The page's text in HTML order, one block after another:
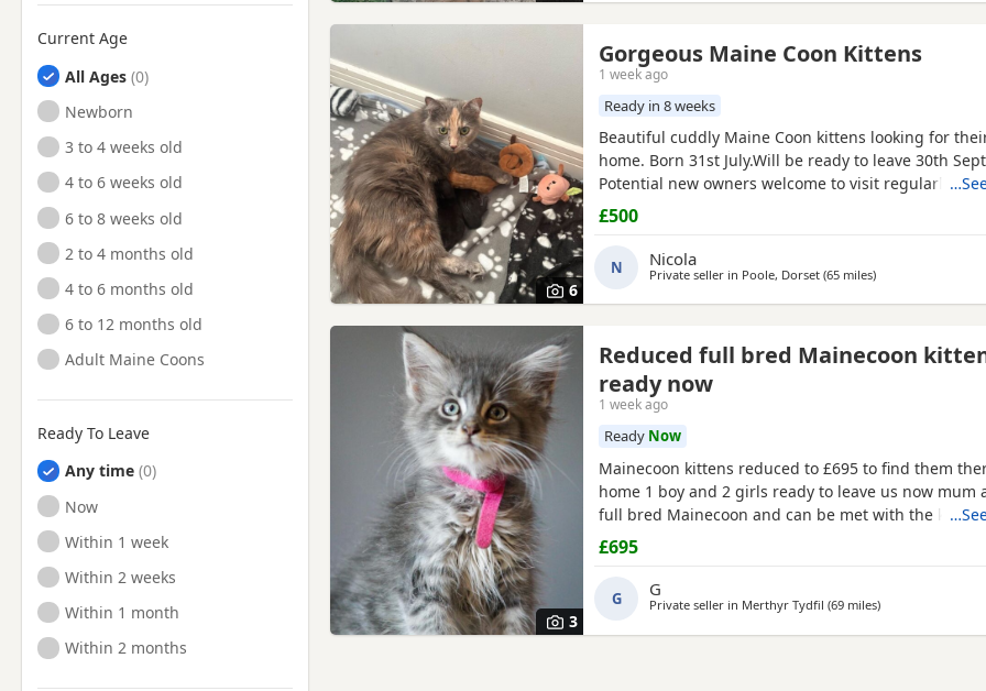
Current Age
All Ages
Newborn
3 to 4 weeks old
4 to 6 weeks old
6 to 8 weeks old
2 to 4 months old
4 to 6 months old
6 to 12 months old
Adult Maine Coons
Ready To Leave
Any time
Ready to Leave
Now
Ready to Leave
Within 1 week
Ready to Leave
Within 2 weeks
Ready to Leave
Within 1 month
Ready to Leave
Within 2 months
6
Gorgeous Maine Coon Kittens
1 week ago
Ready in 8 weeks
Beautiful cuddly Maine Coon kittens looking for
home. Born 31st July.Will be ready to leave 30th
Potential new owners welcome to visit regularly
box trained, well socialised with other cats, adults
and raised with care and lots of affection!
£500
N Nicola
Private seller in Poole, Dorset (65 milesaway from Exeter
)
3
Reduced full bred Mainecoon
ready now
1 week ago
Ready Now
Mainecoon kittens reduced to £695 to find them
home 1 boy and 2 girls ready to leave us now mum
full bred Mainecoon and can be met with the
weaned and litter trained and have had worming
treatment twice the kittens have been reduced to
them the best homes only 1 tabby boy and 2 silver
£695
G G
Private seller in Merthyr Tydfil (69 milesaway from Exeter
)